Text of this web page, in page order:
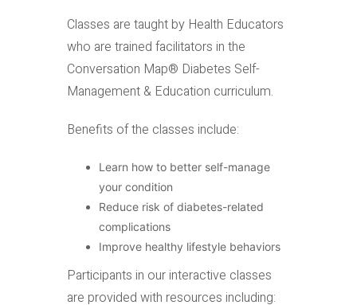
Classes are taught by Health Educators
who are trained facilitators in the
Conversation Map® Diabetes Self-
Management & Education curriculum.
Benefits of the classes include:
Learn how to better self-manage
your condition
Reduce risk of diabetes-related
complications
Improve healthy lifestyle behaviors
Participants in our interactive classes
are provided with resources including: